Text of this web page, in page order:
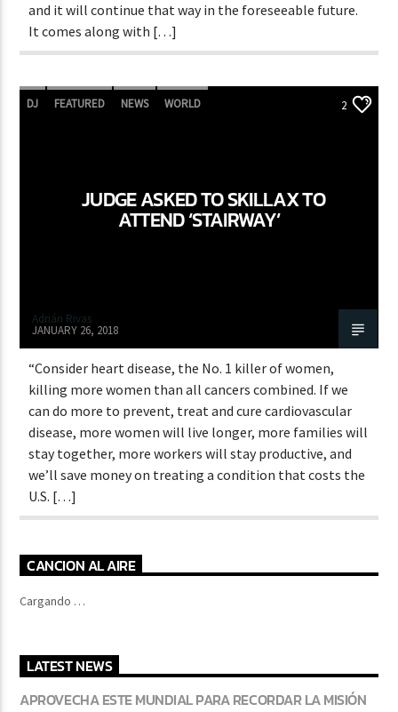
and it will continue that way in the foreseeable future.
It comes along with […]
DJ FEATURED NEWS WORLD 2
JUDGE ASKED TO SKILLAX TO
ATTEND ‘STAIRWAY’
Adrián Rivas
JANUARY 26, 2018
“Consider heart disease, the No. 1 killer of women,
killing more women than all cancers combined. If we
can do more to prevent, treat and cure cardiovascular
disease, more women will live longer, more families will
stay together, more workers will stay productive, and
we’ll save money on treating a condition that costs the
U.S. […]
CANCION AL AIRE
Cargando …
LATEST NEWS
APROVECHA ESTE MUNDIAL PARA RECORDAR LA MISIÓN